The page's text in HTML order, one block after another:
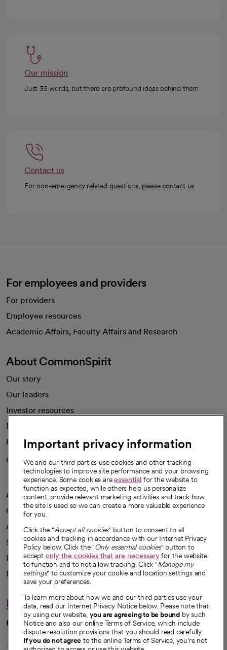
Our mission
Just 35 words, but there are profound ideas behind them.
Contact us
For non-emergency related questions, please contact us.
For employees and providers
For providers
Employee resources
Academic Affairs, Faculty Affairs and Research
About CommonSpirit
Our story
Our leaders
Investor resources
News
Health blog
Careers
We're hiring!
A healthier future
Our impact
Advancing health equity
Sponsorships
Innovative care
Intellectual property and partnerships
Hello humankindness
Connect with us
Important privacy information
We and our third parties use cookies and other tracking
technologies to improve site performance and your browsing
experience. Some cookies areessential for the website to
function as expected, while others help us personalize
content, provide relevant marketing activities and track how
the site is used so we can create a more valuable experience
for you.
Click the "Accept all cookies" button to consent to all
cookies and tracking in accordance with our Internet Privacy
Policy below. Click the "Only essential cookies" button to
accept only the cookies that are necessaryfor the website
to function and to not allow tracking. Click "Manage my
settings" to customize your cookie and location settings and
save your preferences.
To learn more about how we and our third parties use your
data, read our Internet Privacy Notice below. Please note that
by using our website, you are agreeing to be bound by such
Notice and also our online Terms of Service, which include
dispute resolution provisions that you should read carefully.
If you do not agree to the online Terms of Service, you're not